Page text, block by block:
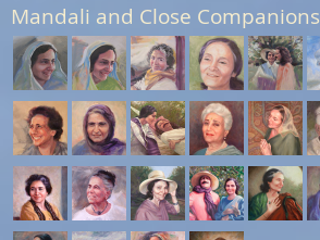
Mandali and Close Companions